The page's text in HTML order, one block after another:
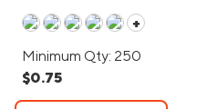
+
Minimum Qty: 250
$0.75